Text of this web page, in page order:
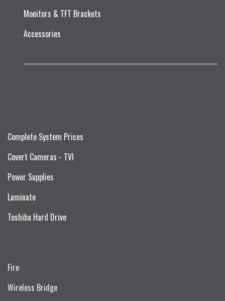
Monitors & TFT Brackets
Accessories
Complete System Prices
Covert Cameras - TVI
Power Supplies
Luminate
Toshiba Hard Drive
Fire
Wireless Bridge